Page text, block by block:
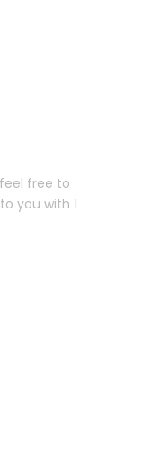
free to
you with 1